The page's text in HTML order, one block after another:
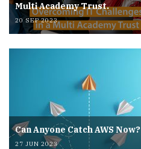
Multi Academy Trust.
20 SEP 2023
Can Anyone Catch AWS Now?
27 JUN 2023